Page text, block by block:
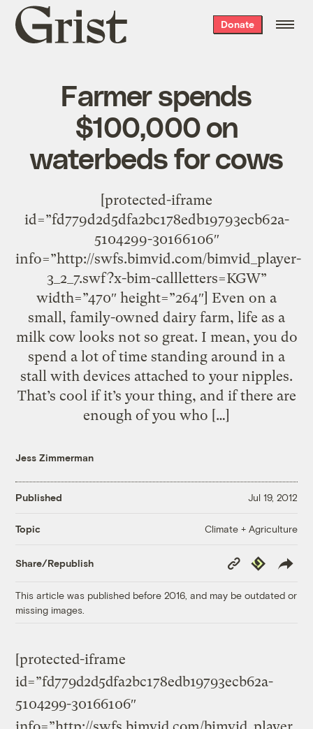
Grist
home
Donate
Farmer spends
$100,000 on
waterbeds for cows
[protected-iframe
id=”fd779d2d5dfa2bc178edb19793ecb62a-
5104299-30166106″
info=”http://swfs.bimvid.com/bimvid_player-
3_2_7.swf?x-bim-callletters=KGW”
width=”470″ height=”264″] Even on a
small, family-owned dairy farm, life as a
milk cow looks not so great. I mean, you do
spend a lot of time standing around in a
stall with devices attached to your nipples.
That’s cool if it’s your thing, and if there are
enough of you who […]
Jess Zimmerman
Published Jul 19, 2012
Topic Climate + Agriculture
Share/Republish
Copy
Link
Republish
This article was published before 2016, and may be outdated or
missing images.
[protected-iframe
id=”fd779d2d5dfa2bc178edb19793ecb62a-
5104299-30166106″